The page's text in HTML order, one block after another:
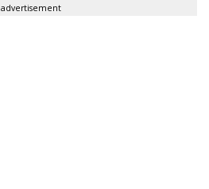
advertisement